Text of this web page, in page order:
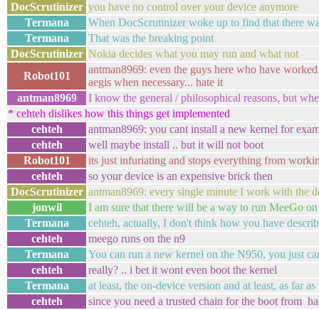
DocScrutinizer you have no control over your device anymore
Termana
When DocScrutinizer woke up to find that there
Termana
That was the breaking point
DocScrutinizer Nokia decides what you may run and what not
Robot101
antman8969: even the guys here who have
aegis when necessary... hate it
antman8969
I know the general / philosophical reasons, but
* cehteh dislikes how this things get implemented
cehteh
antman8969: you cant install a new kernel for
cehteh
well maybe install .. but it will not boot
Robot101
its just infuriating and stops everything from
cehteh
so your device is an expensive brick then
DocScrutinizer antman8969: every single minute I work with the
jonwil
I am sure that there will be a way to run MeeGo
Termana
cehteh, actually, I don't think how you have
cehteh
meego runs on the n9
Termana
You can run a new kernel on the N950, you just
cehteh
really? .. i bet it wont even boot the kernel
Termana
at least, the on-device version and at least, as far
cehteh
since you need a trusted chain for the boot from